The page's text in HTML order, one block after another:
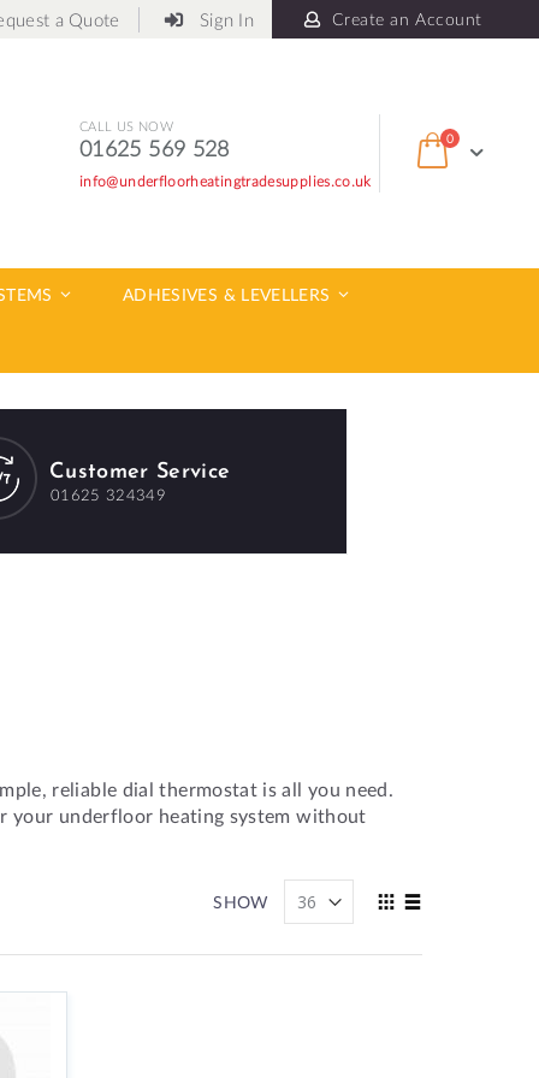
a Quote Sign In Create an Account
Cart
0items
CALL US NOW
01625 569 528
info@underfloorheatingtradesupplies.co.uk
ADHESIVES & LEVELLERS
Customer Service
01625 324349
reliable dial thermostat is all you need.
underfloor heating system without
View
SHOW